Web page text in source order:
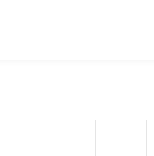
they are using the